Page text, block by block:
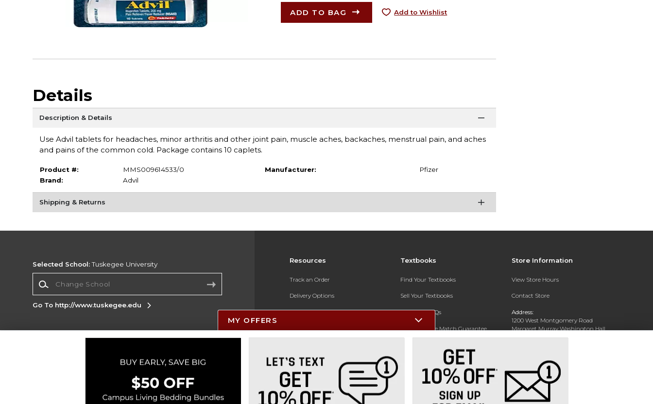
ADD TO BAG Add to Wishlist
Details
Description & Details
Use Advil tablets for headaches, minor arthritis and other joint pain, muscle aches, backaches, menstrual pain, and aches
and pains of the common cold. Package contains 10 caplets.
Product #:
MMS009614533/0
Brand:
Advil
Manufacturer: Pfizer
Shipping & Returns
Resources
Track an Order
Delivery Options
Payments Accepted
Returns
Help / FAQ
New Students and Parents
Online Adoptions
Textbooks
Find Your Textbooks
Sell Your Textbooks
Textbook FAQs
In-Store Price Match Guarantee
Store Information
View Store Hours
Contact Store
Address:
1200 West Montgomery Road
Margaret Murray Washington Hall,
Second Floor
(334) 727-5314
Selected School:Tuskegee University
Go To http://www.tuskegee.edu
Corporate Information
Privacy Policy Careers
Site
Copyright ©2026 Follett Higher Education Group
MY OFFERS